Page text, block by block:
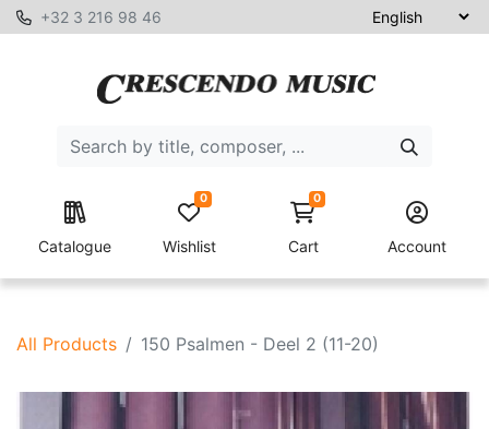
+32 3 216 98 46
Catalogue Wishlist
0 0
Cart Account
All Products 150 Psalmen - Deel 2 (11-20)